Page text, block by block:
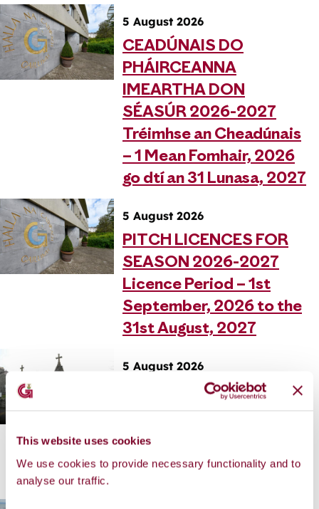
This website uses cookies
We use cookies to provide necessary functionality and to
analyse our traffic.
5 August 2026
CEADÚNAIS DO
PHÁIRCEANNA
IMEARTHA DON
SÉASÚR 2026-2027
Tréimhse an Cheadúnais
– 1 Mean Fomhair, 2026
go dtí an 31 Lunasa, 2027
5 August 2026
PITCH LICENCES FOR
SEASON 2026-2027
Licence Period – 1st
September, 2026 to the
31st August, 2027
5 August 2026
REILIG AN BHÓTHAIR
REILIGE: 16 LÚNASA,
2026 AIFREANN AG 11